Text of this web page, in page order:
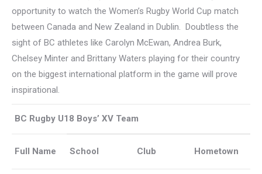
opportunity to watch the Women’s Rugby World Cup match
between Canada and New Zealand in Dublin. Doubtless the
sight of BC athletes like Carolyn McEwan, Andrea Burk,
Chelsey Minter and Brittany Waters playing for their country
on the biggest international platform in the game will prove
inspirational.
BC Rugby U18 Boys’ XV Team
Full Name School Club Hometown